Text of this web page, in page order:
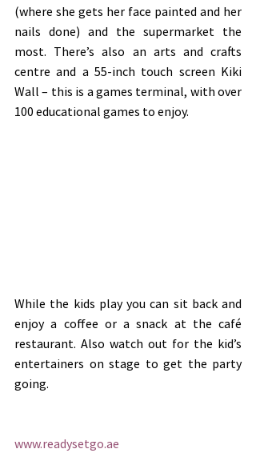
(where she gets her face painted and her
nails done) and the supermarket the
most. There’s also an arts and crafts
centre and a 55-inch touch screen Kiki
Wall – this is a games terminal, with over
100 educational games to enjoy.
While the kids play you can sit back and
enjoy a coffee or a snack at the café
restaurant. Also watch out for the kid’s
entertainers on stage to get the party
going.
www.readysetgo.ae